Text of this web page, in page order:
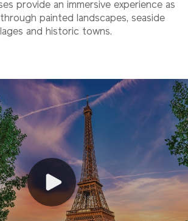
provide an immersive experience as
painted landscapes, seaside
and historic towns.